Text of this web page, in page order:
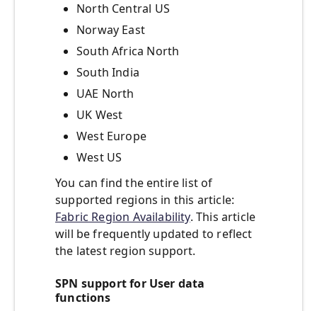
North Central US
Norway East
South Africa North
South India
UAE North
UK West
West Europe
West US
You can find the entire list of
supported regions in this article:
Fabric Region Availability. This article
will be frequently updated to reflect
the latest region support.
SPN support for User data
functions